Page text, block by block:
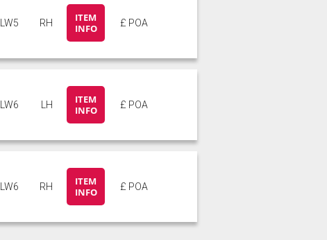
LW5 RH
ITEM
INFO
£ POA
LW6 LH
ITEM
INFO
£ POA
LW6 RH
ITEM
INFO
£ POA